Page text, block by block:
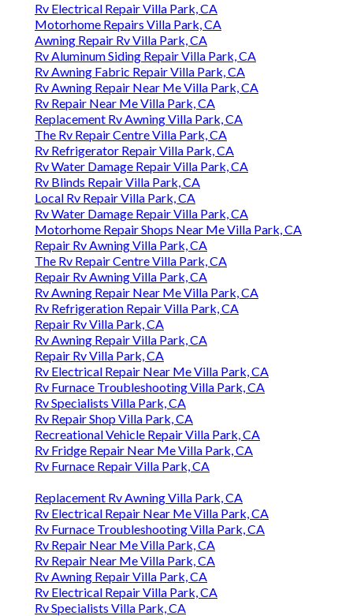
Rv Electrical Repair Villa Park, CA
Motorhome Repairs Villa Park, CA
Awning Repair Rv Villa Park, CA
Rv Aluminum Siding Repair Villa Park, CA
Rv Awning Fabric Repair Villa Park, CA
Rv Awning Repair Near Me Villa Park, CA
Rv Repair Near Me Villa Park, CA
Replacement Rv Awning Villa Park, CA
The Rv Repair Centre Villa Park, CA
Rv Refrigerator Repair Villa Park, CA
Rv Water Damage Repair Villa Park, CA
Rv Blinds Repair Villa Park, CA
Local Rv Repair Villa Park, CA
Rv Water Damage Repair Villa Park, CA
Motorhome Repair Shops Near Me Villa Park, CA
Repair Rv Awning Villa Park, CA
The Rv Repair Centre Villa Park, CA
Repair Rv Awning Villa Park, CA
Rv Awning Repair Near Me Villa Park, CA
Rv Refrigeration Repair Villa Park, CA
Repair Rv Villa Park, CA
Rv Awning Repair Villa Park, CA
Repair Rv Villa Park, CA
Rv Electrical Repair Near Me Villa Park, CA
Rv Furnace Troubleshooting Villa Park, CA
Rv Specialists Villa Park, CA
Rv Repair Shop Villa Park, CA
Recreational Vehicle Repair Villa Park, CA
Rv Fridge Repair Near Me Villa Park, CA
Rv Furnace Repair Villa Park, CA
Replacement Rv Awning Villa Park, CA
Rv Electrical Repair Near Me Villa Park, CA
Rv Furnace Troubleshooting Villa Park, CA
Rv Repair Near Me Villa Park, CA
Rv Repair Near Me Villa Park, CA
Rv Awning Repair Villa Park, CA
Rv Electrical Repair Villa Park, CA
Rv Specialists Villa Park, CA